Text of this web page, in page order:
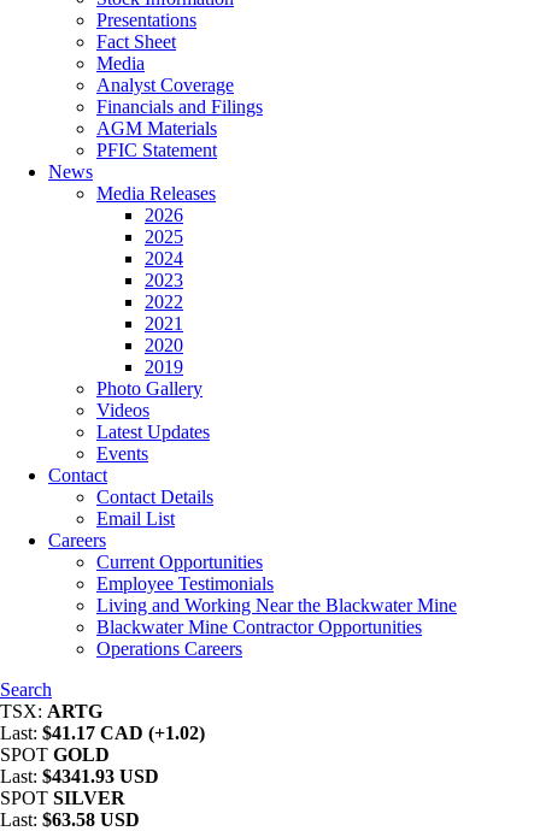
Presentations
Fact Sheet
Media
Analyst Coverage
Financials and Filings
AGM Materials
PFIC Statement
News
Media Releases
2026
2025
2024
2023
2022
2021
2020
2019
Photo Gallery
Videos
Latest Updates
Events
Contact
Contact Details
Email List
Careers
Current Opportunities
Employee Testimonials
Living and Working Near the Blackwater Mine
Blackwater Mine Contractor Opportunities
Operations Careers
Search
TSX: ARTG
Last: $41.17 CAD (+1.02)
SPOT GOLD
Last: $4341.93 USD
SPOT SILVER
Last: $63.58 USD